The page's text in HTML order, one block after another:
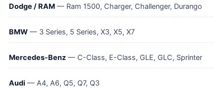
Dodge / RAM — Ram 1500, Charger, Challenger, Durango
BMW — 3 Series, 5 Series, X3, X5, X7
Mercedes-Benz — C-Class, E-Class, GLE, GLC, Sprinter
Audi — A4, A6, Q5, Q7, Q3